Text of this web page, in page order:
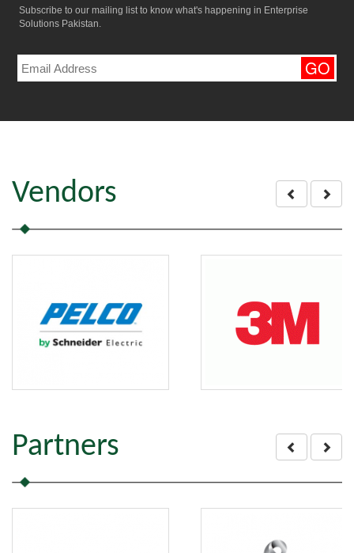
Subscribe to our mailing list to know what's happening in Enterprise
Solutions Pakistan.
Vendors
Partners